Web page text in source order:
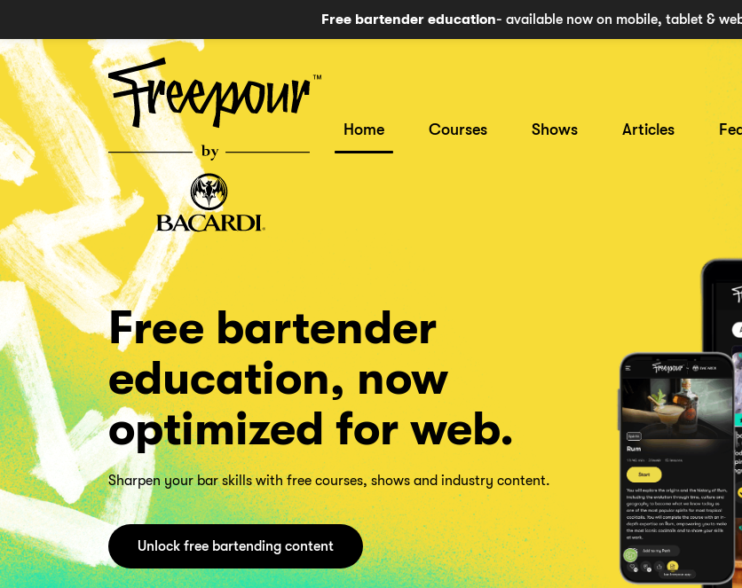
Free bartender education- available now on mobile, tablet &
Home Courses Shows Articles
Free bartender
education, now
optimized for web.
Sharpen your bar skills with free courses, shows and industry content.
Unlock free bartending content